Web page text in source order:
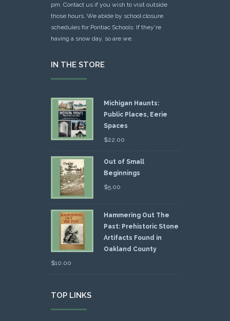
pm. Contact us if you wish to visit outside
those hours. We abide by school closure
schedules for Pontiac Schools: If they're
having a snow day, so are we.
IN THE STORE
Michigan Haunts:
Public Places, Eerie
Spaces
$22.00
Out of Small
Beginnings
$5.00
Hammering Out The
Past: Prehistoric Stone
Artifacts Found in
Oakland County
$10.00
TOP LINKS